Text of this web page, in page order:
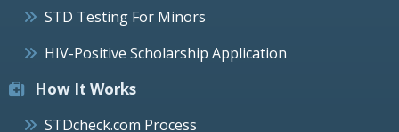
STD Testing For Minors
HIV-Positive Scholarship Application
How It Works
STDcheck.com Process